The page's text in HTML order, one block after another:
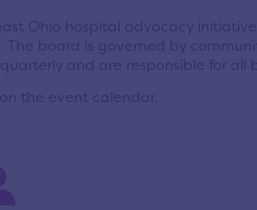
Ohio hospital advocacy
The board is governed by
and are responsible for all
the event calendar.